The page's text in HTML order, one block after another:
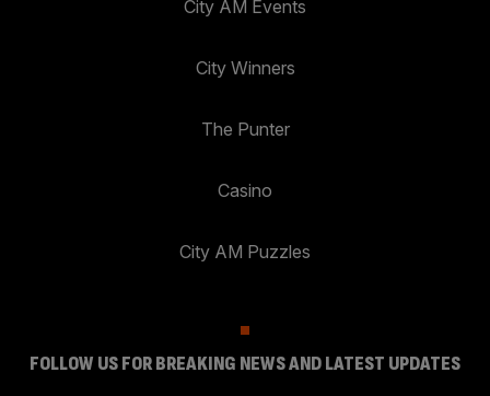
City AM Events
City Winners
The Punter
Casino
City AM Puzzles
FOLLOW US FOR BREAKING NEWS AND LATEST UPDATES